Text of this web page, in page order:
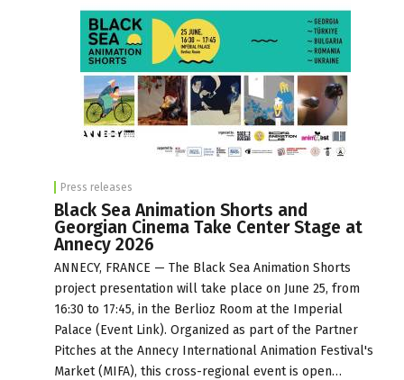
Press releases
Black Sea Animation Shorts and
Georgian Cinema Take Center Stage at
Annecy 2026
ANNECY, FRANCE — The Black Sea Animation Shorts
project presentation will take place on June 25, from
16:30 to 17:45, in the Berlioz Room at the Imperial
Palace (Event Link). Organized as part of the Partner
Pitches at the Annecy International Animation Festival's
Market (MIFA), this cross-regional event is open…